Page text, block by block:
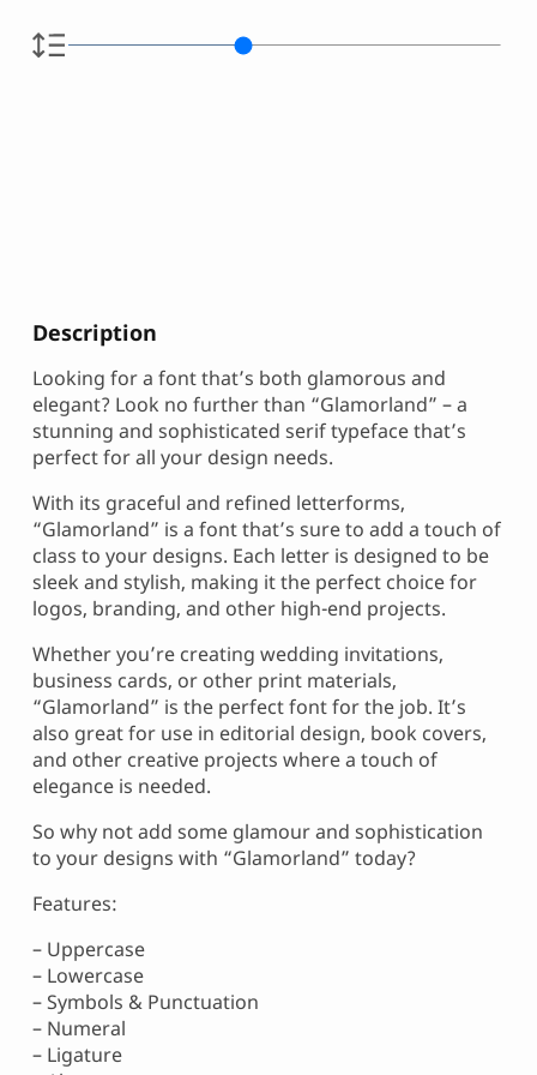
Description
Looking for a font that’s both glamorous and
elegant? Look no further than “Glamorland” – a
stunning and sophisticated serif typeface that’s
perfect for all your design needs.
With its graceful and refined letterforms,
“Glamorland” is a font that’s sure to add a touch of
class to your designs. Each letter is designed to be
sleek and stylish, making it the perfect choice for
logos, branding, and other high-end projects.
Whether you’re creating wedding invitations,
business cards, or other print materials,
“Glamorland” is the perfect font for the job. It’s
also great for use in editorial design, book covers,
and other creative projects where a touch of
elegance is needed.
So why not add some glamour and sophistication
to your designs with “Glamorland” today?
Features:
– Uppercase
– Lowercase
– Symbols & Punctuation
– Numeral
– Ligature